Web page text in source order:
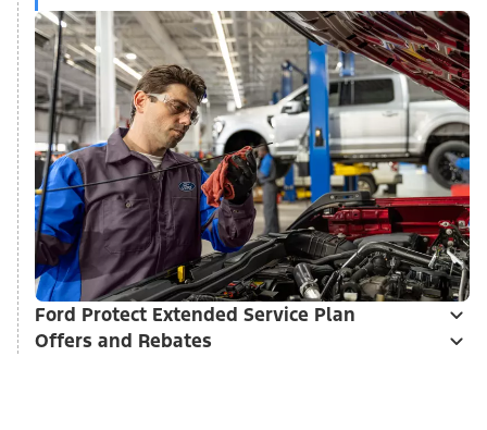
Ford Protect Extended Service Plan
Offers and Rebates